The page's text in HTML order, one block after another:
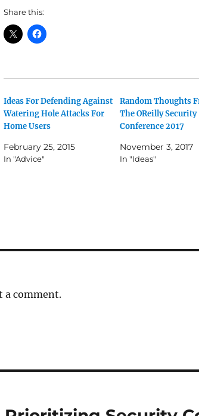
Share this:
Ideas For Defending Against
Watering Hole Attacks For
Home Users
February 25, 2015
In "Advice"
Random Thoughts
The OReilly Security
Conference 2017
November 3, 2017
In "Ideas"
a comment.